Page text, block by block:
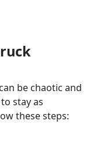
be chaotic and
stay as
these steps: